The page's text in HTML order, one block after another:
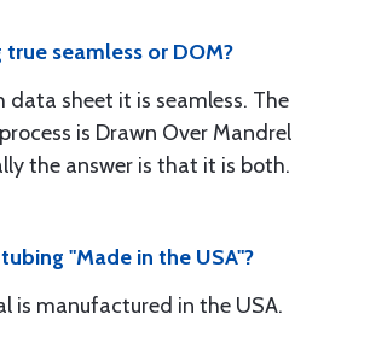
seamless or DOM?
data sheet it is seamless. The
is Drawn Over Mandrel
the answer is that it is both.
"Made in the USA"?
is manufactured in the USA.